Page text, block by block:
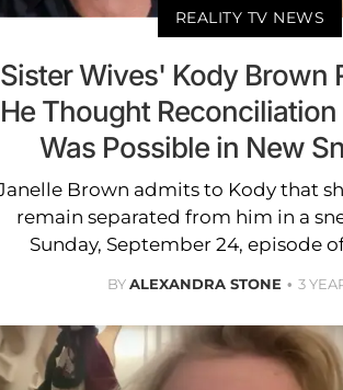
REALITY TV NEWS
Sister Wives' Kody Brown
He Thought
Was Possible in New
Brown admits to Kody that
remain separated from him in a
Sunday, September 24, episode
BYALEXANDRA STONE 3